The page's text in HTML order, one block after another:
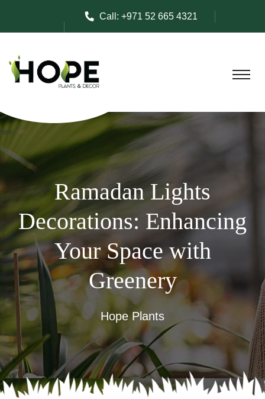
Call: +971 52 665 4321
Ramadan Lights
Decorations: Enhancing
Your Space with
Greenery
Hope Plants